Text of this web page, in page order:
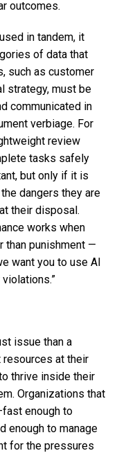
outcomes.
in tandem, it
of data that
such as customer
strategy, must be
communicated in
verbiage. For
review
tasks safely
but only if it is
dangers they are
their disposal.
works when
than punishment —
want you to use AI
issue than a
at their
thrive inside their
Organizations that
enough to
enough to manage
for the pressures